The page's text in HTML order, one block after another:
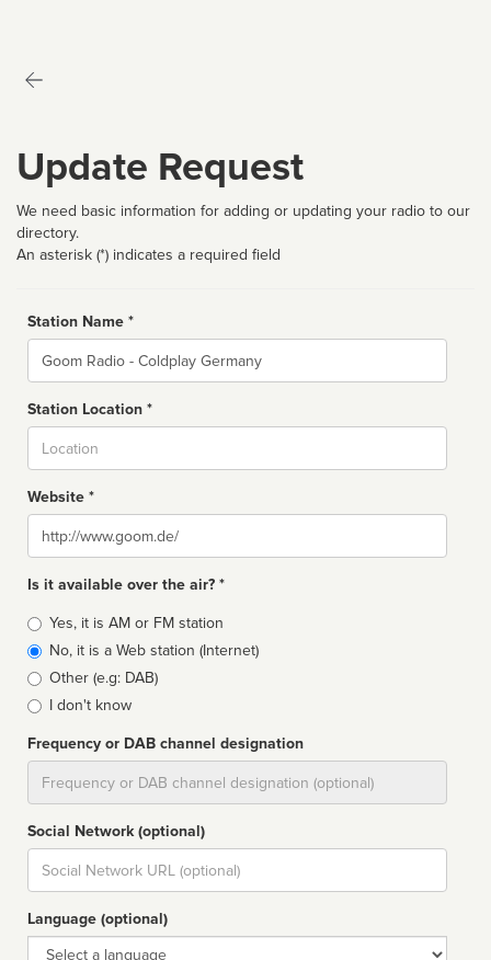
Update Request
We need basic information for adding or updating your radio to our
directory.
An asterisk (*) indicates a required field
Station Name *
Name
Station Location *
Website *
Website
Is it available over the air? *
Broadcast
type
Yes, it is AM or FM station
No, it is a Web station (Internet)
Other (e.g: DAB)
I don't know
Frequency or DAB channel designation
Social Network (optional)
Social
url
Language (optional)
Language